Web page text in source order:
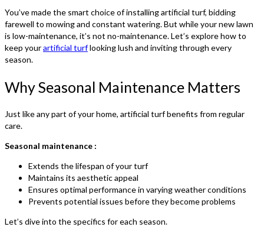
You’ve made the smart choice of installing artificial turf, bidding
farewell to mowing and constant watering. But while your new lawn
is low-maintenance, it’s not no-maintenance. Let’s explore how to
keep yourartificial turflooking lush and inviting through every
season.
Why Seasonal Maintenance Matters
Just like any part of your home, artificial turf benefits from regular
care.
Seasonal maintenance :
Extends the lifespan of your turf
Maintains its aesthetic appeal
Ensures optimal performance in varying weather conditions
Prevents potential issues before they become problems
Let’s dive into the specifics for each season.